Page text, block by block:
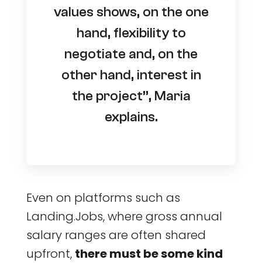
values shows, on the one
hand, flexibility to
negotiate and, on the
other hand, interest in
the project”, Maria
explains.
Even on platforms such as
Landing.Jobs, where gross annual
salary ranges are often shared
upfront, there must be some kind